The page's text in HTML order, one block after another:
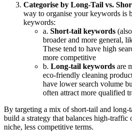
Categorise by Long-Tail vs.
way to organise your keywords is
keywords:
a. Short-tail keywords
broader and more general,
These tend to have high
more competitive
b. Long-tail keywords are
eco-friendly cleaning
have lower search volume
often attract more qualified
By targeting a mix of short-tail and long-
build a strategy that balances high-
niche, less competitive terms.